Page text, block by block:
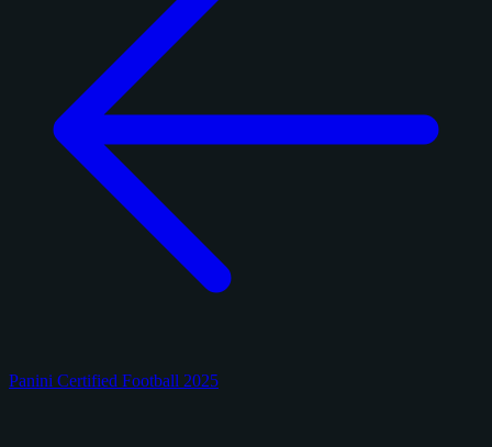
Panini Certified Football 2025